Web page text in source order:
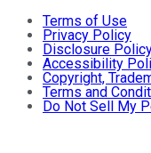
Terms of Use
Privacy Policy
Disclosure
Accessibility
Copyright,
Terms and
Do Not Sell My